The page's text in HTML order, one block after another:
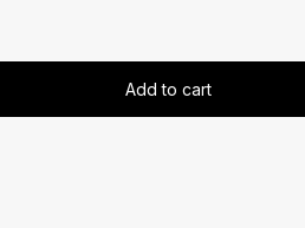
Add to cart